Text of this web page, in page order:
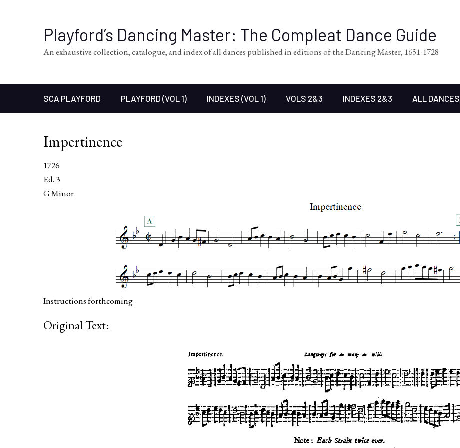
Playford’s Dancing Master: The Compleat Dance Guide
An exhaustive collection, catalogue, and index of all dances published in editions of the Dancing Master, 1651-1728
SCA PLAYFORD PLAYFORD (VOL 1) INDEXES (VOL 1) VOLS 2&3 INDEXES 2&3 ALL DANCES
Impertinence
1726
Ed. 3
G Minor
Instructions forthcoming
Original Text: